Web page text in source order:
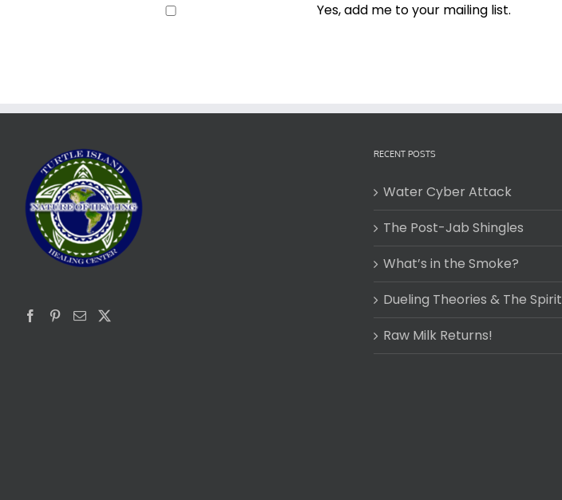
Yes, add me to your mailing list.
RECENT POSTS
Water Cyber Attack
The Post-Jab Shingles
What’s in the Smoke?
Dueling Theories & The Spirit
Raw Milk Returns!